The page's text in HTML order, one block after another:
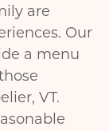
are
Our
a menu
VT.